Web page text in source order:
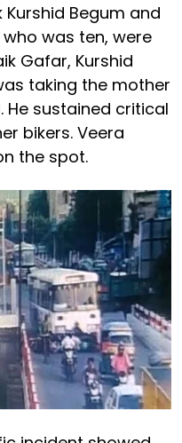
Begum and
was ten, were
Gafar, Kurshid
taking the mother
sustained critical
bikers. Veera
the spot.